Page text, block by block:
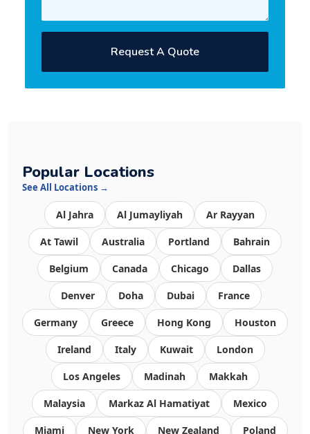
Request A Quote
Popular Locations
See All Locations →
Al Jahra Al Jumayliyah Ar Rayyan
At Tawil Australia Portland Bahrain
Belgium Canada Chicago Dallas
Denver Doha Dubai France
Germany Greece Hong Kong Houston
Ireland Italy Kuwait London
Los Angeles Madinah Makkah
Malaysia Markaz Al Hamatiyat Mexico
Miami New York New Zealand Poland